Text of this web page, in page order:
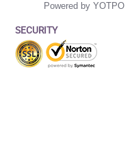
Powered by YOTPO
SECURITY